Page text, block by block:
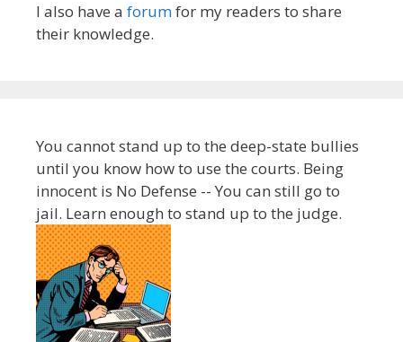
I also have a forumfor my readers to share
their knowledge.
You cannot stand up to the deep-state bullies
until you know how to use the courts. Being
innocent is No Defense -- You can still go to
jail. Learn enough to stand up to the judge.